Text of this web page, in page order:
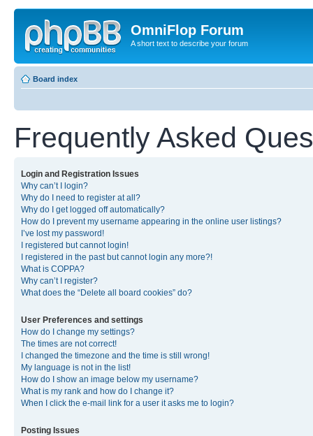
OmniFlop Forum
A short text to describe your forum
Board index
Frequently Asked
Login and Registration Issues
Why can’t I login?
Why do I need to register at all?
Why do I get logged off automatically?
How do I prevent my username appearing in the online user listings?
I’ve lost my password!
I registered but cannot login!
I registered in the past but cannot login any more?!
What is COPPA?
Why can’t I register?
What does the “Delete all board cookies” do?
User Preferences and settings
How do I change my settings?
The times are not correct!
I changed the timezone and the time is still wrong!
My language is not in the list!
How do I show an image below my username?
What is my rank and how do I change it?
When I click the e-mail link for a user it asks me to login?
Posting Issues